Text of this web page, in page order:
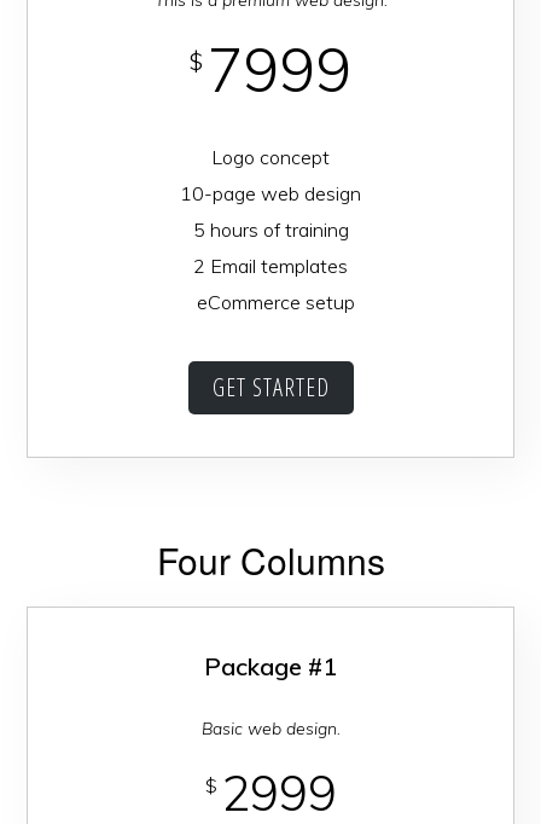
$ 7999
Logo concept
10-page web design
5 hours of training
2 Email templates
eCommerce setup
GET STARTED
Four Columns
Package #1
Basic web design.
$ 2999